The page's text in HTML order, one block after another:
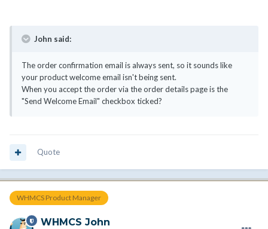
John said:
The order confirmation email is always sent, so it sounds like
your product welcome email isn't being sent.
When you accept the order via the order details page is the
"Send Welcome Email" checkbox ticked?
Quote
WHMCS Product Manager
WHMCS John